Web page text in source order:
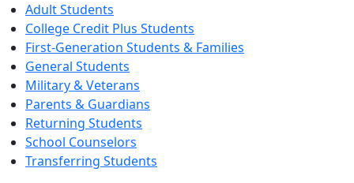
Adult Students
College Credit Plus Students
First-Generation Students & Families
General Students
Military & Veterans
Parents & Guardians
Returning Students
School Counselors
Transferring Students